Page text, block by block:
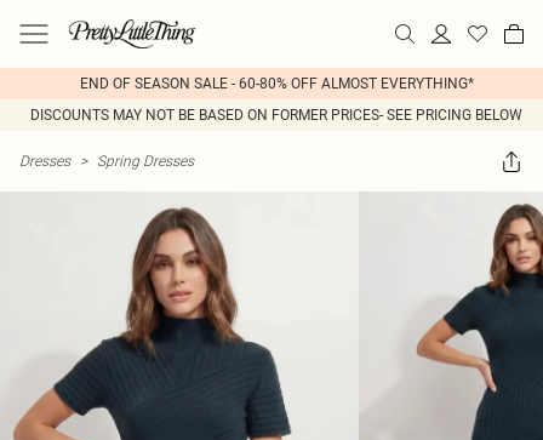
END OF SEASON SALE - 60-80% OFF ALMOST EVERYTHING*
DISCOUNTS MAY NOT BE BASED ON FORMER PRICES- SEE PRICING BELOW
Dresses > Spring Dresses